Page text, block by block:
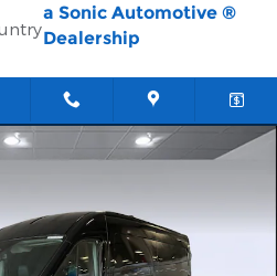
a Sonic Automotive ®
Dealership
Transit-250 Cargo Van (T-250